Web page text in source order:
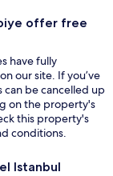
offer free
have fully
our site. If you’ve
be cancelled up
on the property's
this property's
conditions.
Istanbul